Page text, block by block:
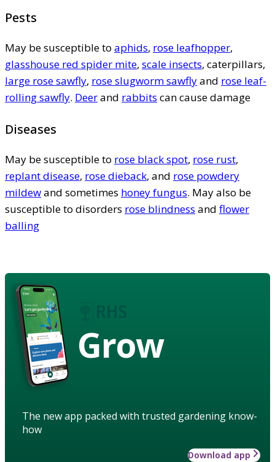
Pests
May be susceptible to aphids, rose leafhopper,
glasshouse red spider mite, scale insects, caterpillars,
large rose sawfly, rose slugworm sawflyand rose leaf-
rolling sawfly. Deerand rabbits can cause damage
Diseases
May be susceptible to rose black spot, rose rust,
replant disease, rose dieback, and rose powdery
mildewand sometimes honey fungus. May also be
susceptible to disorders rose blindness and flower
balling
Grow
The new app packed with trusted gardening know-
how
Download app